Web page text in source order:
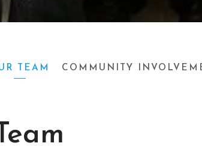
TEAM COMMUNITY